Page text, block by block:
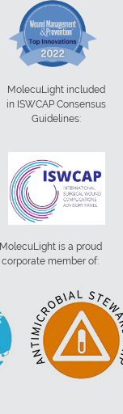
MolecuLight included
in ISWCAP Consensus
Guidelines:
MolecuLight is a proud
corporate member of: